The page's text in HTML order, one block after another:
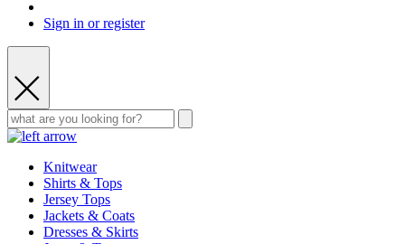
Sign in or register
Knitwear
Shirts & Tops
Jersey Tops
Jackets & Coats
Dresses & Skirts